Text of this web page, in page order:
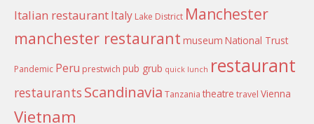
Italian restaurantItaly Lake District Manchester
manchester restaurant museum National Trust
Pandemic Peru prestwich pub grub quick lunch restaurant
restaurants Scandinavia Tanzania theatre travel Vienna
Vietnam